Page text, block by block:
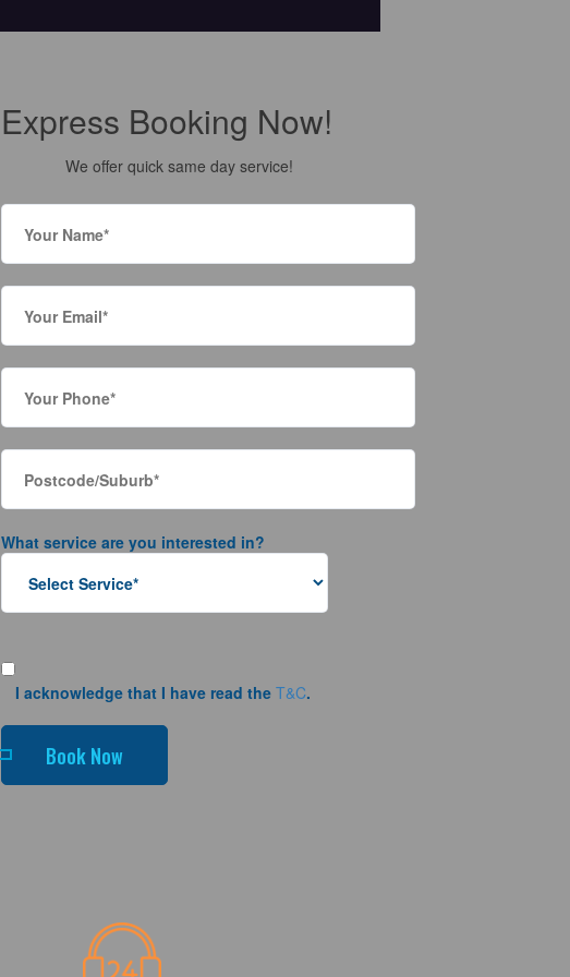
Express Booking Now!
We offer quick same day service!
What service are you interested in?
I acknowledge that I have read the T&C.